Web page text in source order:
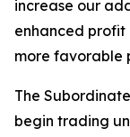
increase our
enhanced
more favorable
The
begin trading